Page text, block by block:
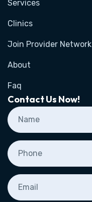
Services
Clinics
Join Provider Network
About
Faq
Contact Us Now!